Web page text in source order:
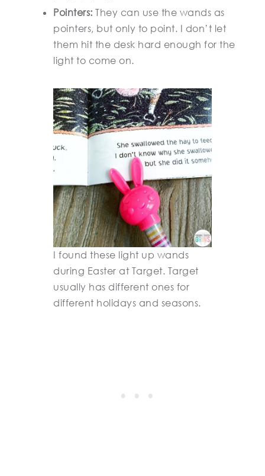
Pointers: They can use the wands as
pointers, but only to point. I don’t let
them hit the desk hard enough for the
light to come on.
I found these light up wands
during Easter at Target. Target
usually has different ones for
different holidays and seasons.